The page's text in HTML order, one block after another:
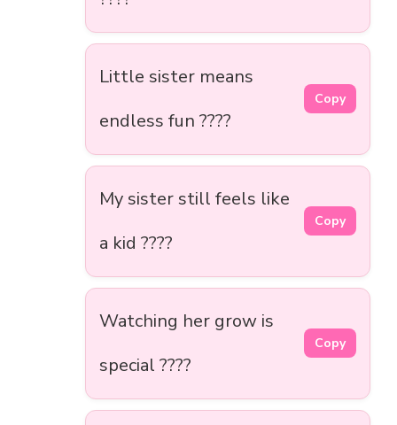
Little sister means
endless fun ????
Copy
My sister still feels like
a kid ????
Copy
Watching her grow is
special ????
Copy